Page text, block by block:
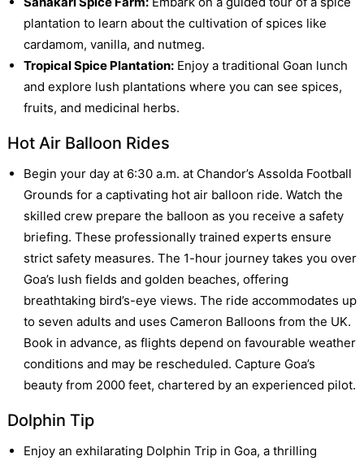
plantation to learn about the cultivation of spices like
cardamom, vanilla, and nutmeg.
Tropical Spice Plantation:Enjoy a traditional Goan lunch
and explore lush plantations where you can see spices,
fruits, and medicinal herbs.
Hot Air Balloon Rides
Begin your day at 6:30 a.m. at Chandor’s Assolda Football
Grounds for a captivating hot air balloon ride. Watch the
skilled crew prepare the balloon as you receive a safety
briefing. These professionally trained experts ensure
strict safety measures. The 1-hour journey takes you over
Goa’s lush fields and golden beaches, offering
breathtaking bird’s-eye views. The ride accommodates up
to seven adults and uses Cameron Balloons from the UK.
Book in advance, as flights depend on favourable weather
conditions and may be rescheduled. Capture Goa’s
beauty from 2000 feet, chartered by an experienced pilot.
Dolphin Tip
Enjoy an exhilarating Dolphin Trip in Goa, a thrilling